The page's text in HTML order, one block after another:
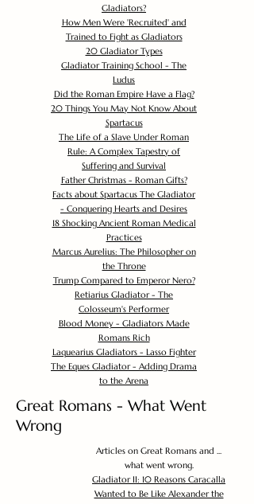
Gladiators?
How Men Were 'Recruited' and
Trained to Fight as Gladiators
20 Gladiator Types
Gladiator Training School - The
Ludus
Did the Roman Empire Have a Flag?
20 Things You May Not Know About
Spartacus
The Life of a Slave Under Roman
Rule: A Complex Tapestry of
Suffering and Survival
Father Christmas - Roman Gifts?
Facts about Spartacus The Gladiator
- Conquering Hearts and Desires
18 Shocking Ancient Roman Medical
Practices
Marcus Aurelius: The Philosopher on
the Throne
Trump Compared to Emperor Nero?
Retiarius Gladiator - The
Colosseum's Performer
Blood Money - Gladiators Made
Romans Rich
Laquearius Gladiators - Lasso Fighter
The Eques Gladiator - Adding Drama
to the Arena
Great Romans - What Went
Wrong
Articles on Great Romans and ...
what went wrong.
Gladiator II: 10 Reasons Caracalla
Wanted to Be Like Alexander the